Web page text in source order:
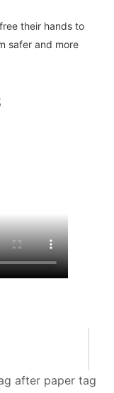
their hands to
safer and more
after paper tag